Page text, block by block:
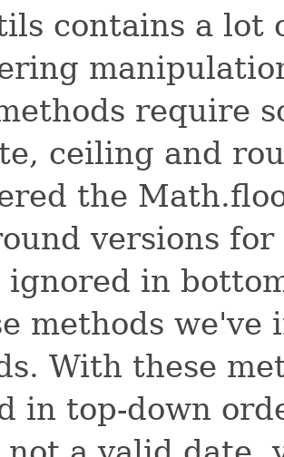
contains a lot
require
ceiling and
the
versions
in
methods we've
With these
in top-down